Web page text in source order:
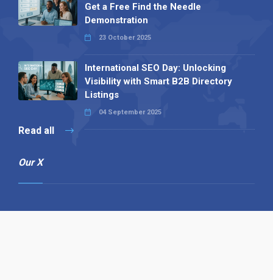
Get a Free Find the Needle
Demonstration
23 October 2025
International SEO Day: Unlocking
Visibility with Smart B2B Directory
Listings
04 September 2025
Read all
Our X